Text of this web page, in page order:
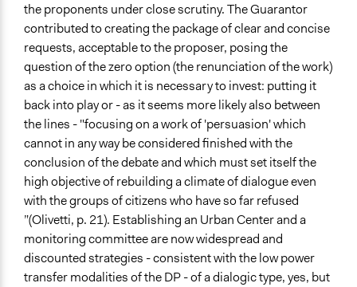
the proponents under close scrutiny. The Guarantor
contributed to creating the package of clear and concise
requests, acceptable to the proposer, posing the
question of the zero option (the renunciation of the work)
as a choice in which it is necessary to invest: putting it
back into play or - as it seems more likely also between
the lines - "focusing on a work of 'persuasion' which
cannot in any way be considered finished with the
conclusion of the debate and which must set itself the
high objective of rebuilding a climate of dialogue even
with the groups of citizens who have so far refused
”(Olivetti, p. 21). Establishing an Urban Center and a
monitoring committee are now widespread and
discounted strategies - consistent with the low power
transfer modalities of the DP - of a dialogic type, yes, but